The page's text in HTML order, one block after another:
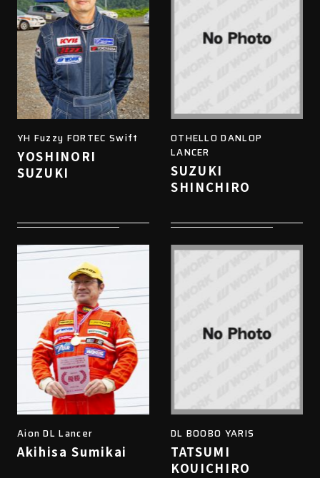
YH Fuzzy FORTEC Swift
YOSHINORI
SUZUKI
OTHELLO DANLOP
LANCER
SUZUKI
SHINCHIRO
Aion DL Lancer
Akihisa Sumikai
DL BOOBO YARIS
TATSUMI
KOUICHIRO